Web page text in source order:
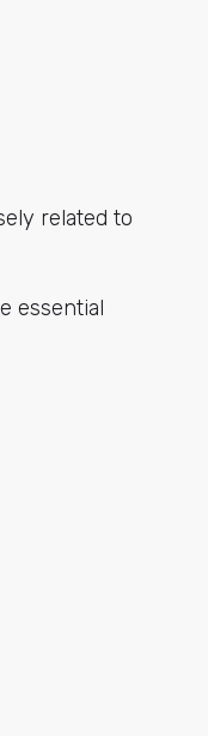
related to
essential